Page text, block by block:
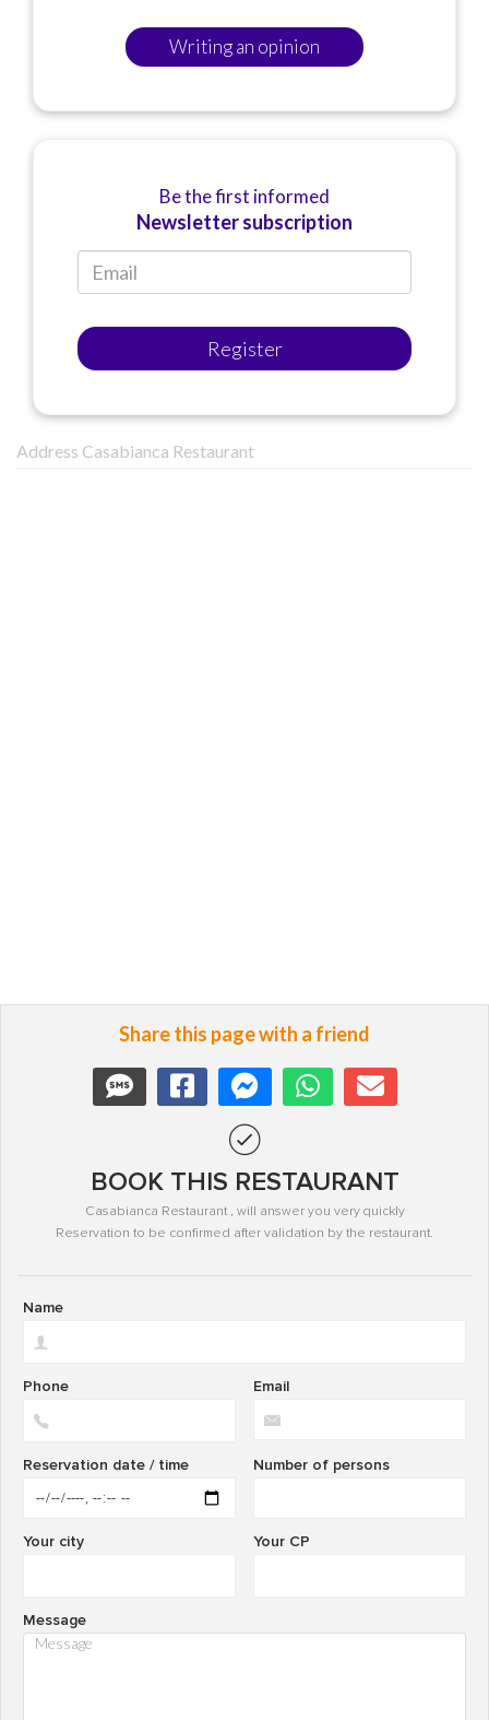
Writing an opinion
Be the first informed
Newsletter subscription
Register
Address Casabianca Restaurant
Share this page with a friend
BOOK THIS RESTAURANT
Casabianca Restaurant , will answer you very quickly
Reservation to be confirmed after validation by the restaurant.
Name
Email
Phone
Number of persons
Reservation date / time
Your CP
Your city
Message